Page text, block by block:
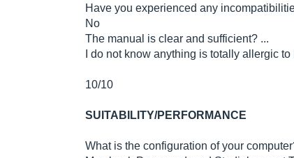
Have you experienced any
No
The manual is clear and sufficient? ...
I do not know anything is totally allergic
10/10
SUITABILITY/PERFORMANCE
What is the configuration of your